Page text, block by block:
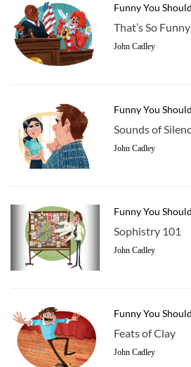
Funny You
That’s So Funny
John Cadley
Funny You
Sounds of
John Cadley
Funny You
Sophistry 101
John Cadley
Funny You
Feats of Clay
John Cadley